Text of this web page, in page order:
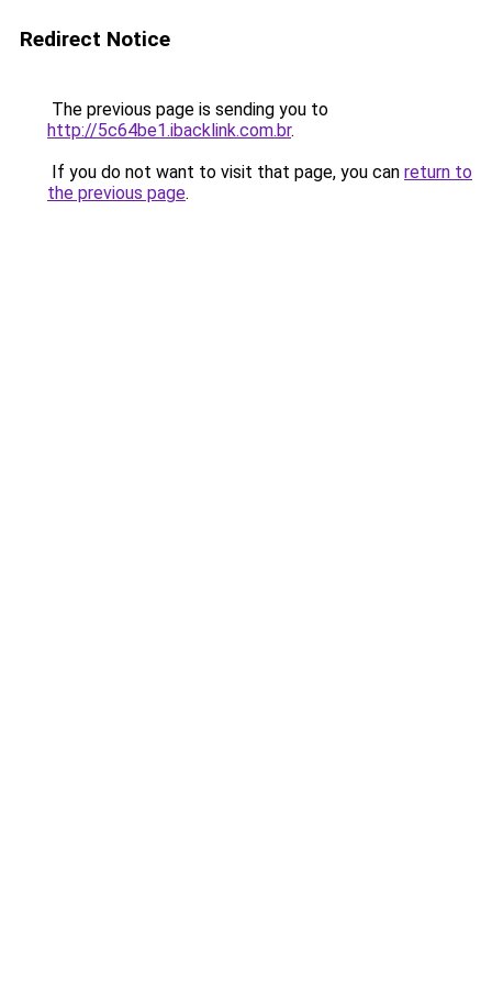
Redirect Notice
The previous page is sending you to
http://5c64be1.ibacklink.com.br.
If you do not want to visit that page, you can return to
the previous page.